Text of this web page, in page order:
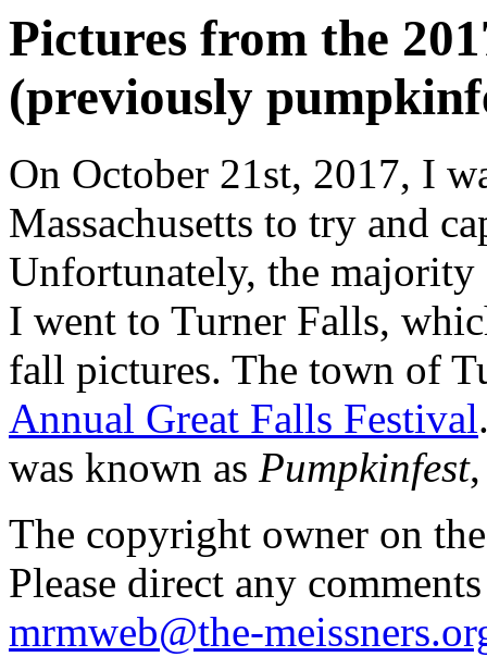
Pictures from the
(previously
On October 21st, 2017, I
Massachusetts to try and
Unfortunately, the
I went to Turner Falls,
fall pictures. The town of
Annual Great Falls Festival
was known as Pumpkinfest
The copyright owner on
Please direct any
mrmweb@the-